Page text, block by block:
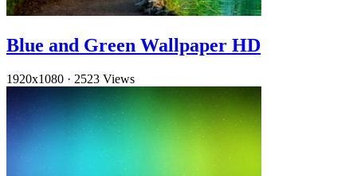
Blue and Green Wallpaper HD
1920x1080 · 2523 Views